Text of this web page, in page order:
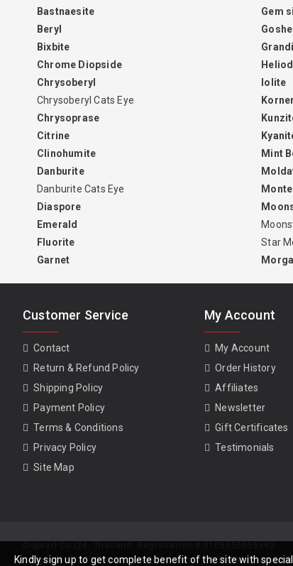
Bastnaesite
Beryl
Bixbite
Chrome Diopside
Chrysoberyl
Chrysoberyl Cats Eye
Chrysoprase
Citrine
Clinohumite
Danburite
Danburite Cats Eye
Diaspore
Emerald
Fluorite
Garnet
Gem
Iolite
Mint
Star
Customer Service
Contact
Return & Refund Policy
Shipping Policy
Payment Policy
Terms & Conditions
Privacy Policy
Site Map
My Account
My Account
Order History
Affiliates
Newsletter
Gift Certificates
Testimonials
Copyright © 2026, www.gempiece.com . All Rights Reserved
Kindly sign up to get complete benefit of the site with